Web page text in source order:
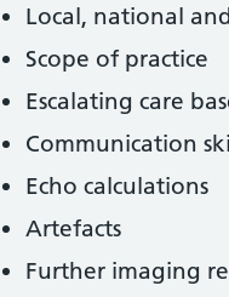
Local, national
Scope of practice
Escalating care
Communication
Echo calculations
Artefacts
Further imaging